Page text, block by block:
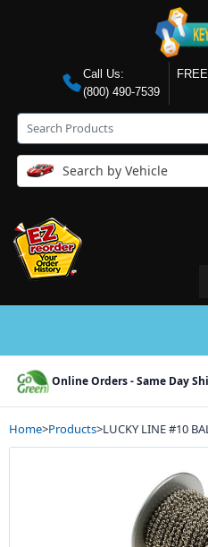
Call Us:
(800) 490-7539
Search by Vehicle
Online Orders - Same Day
Home>Products>LUCKY LINE #10